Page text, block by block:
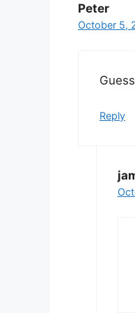
Peter
October 5,
Reply